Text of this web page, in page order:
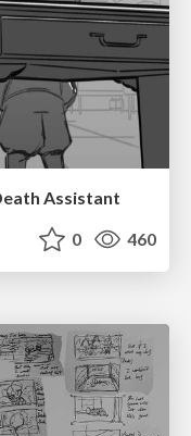
Assistant
0 460